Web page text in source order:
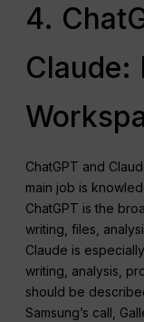
4.
Claude:
ChatGPT and
main job is
ChatGPT is the
writing, files,
Claude is
writing, analysis,
should be
Samsung’s call,